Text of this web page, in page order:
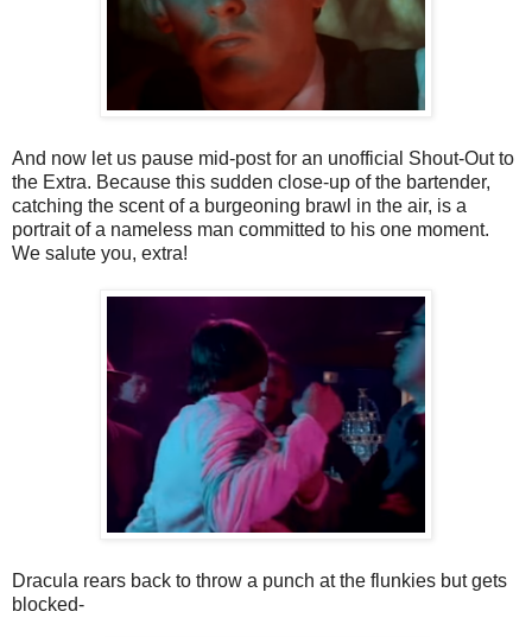
And now let us pause mid-post for an unofficial Shout-Out to
the Extra. Because this sudden close-up of the bartender,
catching the scent of a burgeoning brawl in the air, is a
portrait of a nameless man committed to his one moment.
We salute you, extra!
Dracula rears back to throw a punch at the flunkies but gets
blocked-